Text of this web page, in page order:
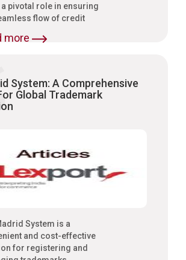
a pivotal role in ensuring
flow of credit
more
System: A Comprehensive
Global Trademark
System is a
and cost-effective
for registering and